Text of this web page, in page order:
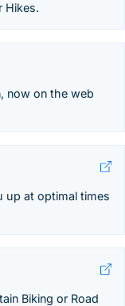
Hikes.
now on the web
up at optimal times
Biking or Road